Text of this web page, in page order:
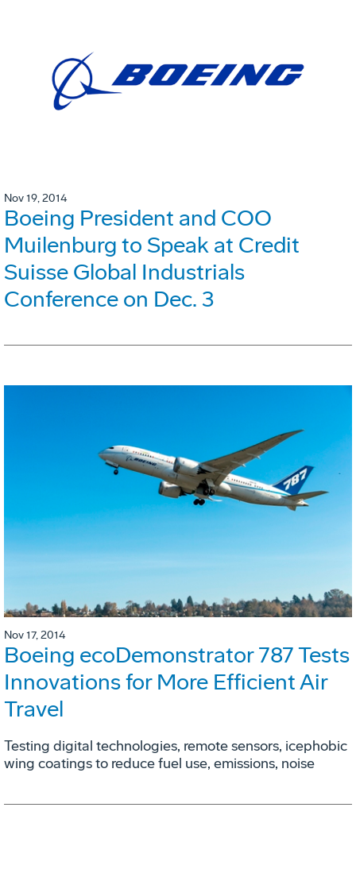
Nov 19, 2014
Boeing President and COO
Muilenburg to Speak at Credit
Suisse Global Industrials
Conference on Dec. 3
Nov 17, 2014
Boeing ecoDemonstrator 787 Tests
Innovations for More Efficient Air
Travel
Testing digital technologies, remote sensors, icephobic
wing coatings to reduce fuel use, emissions, noise